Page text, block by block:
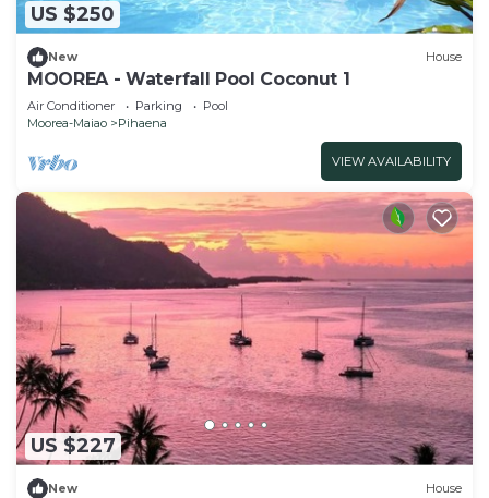
US $250
New House
MOOREA - Waterfall Pool Coconut 1
Air Conditioner Parking
Pool
Moorea-Maiao
Pihaena
VIEW AVAILABILITY
US $227
New House